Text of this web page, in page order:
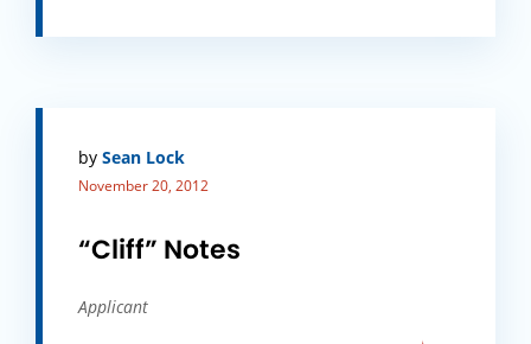
by Sean Lock
November 20, 2012
“Cliff” Notes
Applicant